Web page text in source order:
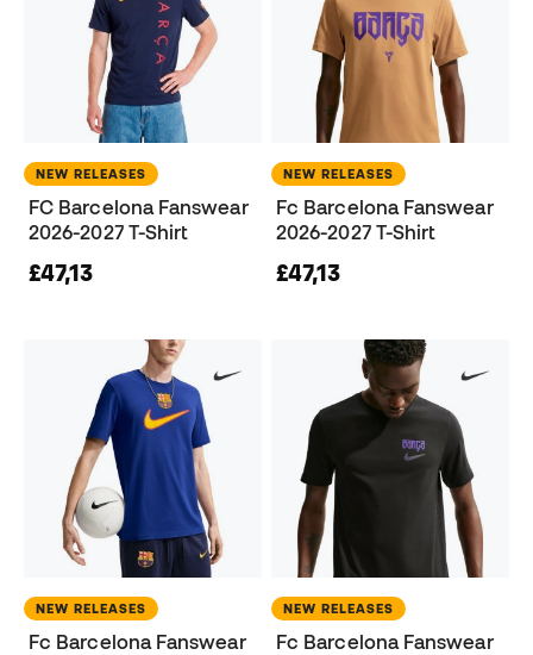
NEW RELEASES
FC Barcelona Fanswear
2026-2027 T-Shirt
£47,13
NEW RELEASES
Fc Barcelona Fanswear
2026-2027 T-Shirt
£47,13
NEW RELEASES
Fc Barcelona Fanswear
NEW RELEASES
Fc Barcelona Fanswear